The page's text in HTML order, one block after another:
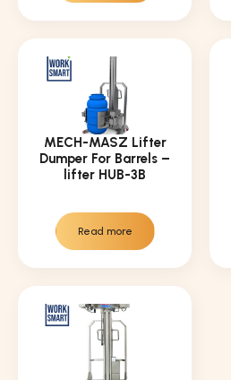
MECH-MASZ Lifter
Dumper For Barrels –
lifter HUB-3B
Read more